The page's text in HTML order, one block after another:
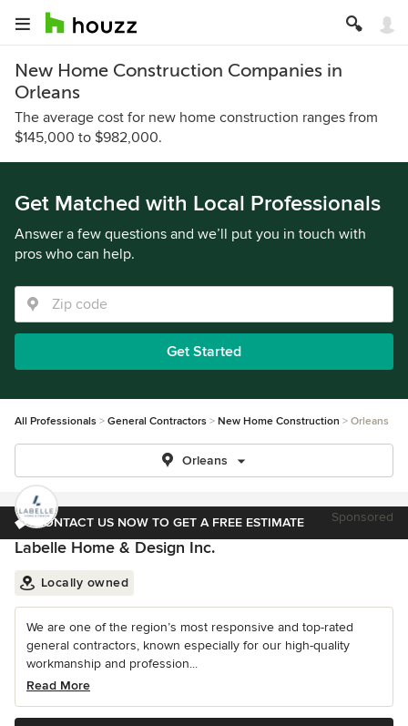
New Home Construction Companies in
Orleans
The average cost for new home construction ranges from
$145,000 to $982,000.
Get Matched with Local Professionals
Answer a few questions and we’ll put you in touch with
pros who can help.
Get Started
All Professionals General Contractors New Home Construction Orleans
Orleans
CONTACT US NOW TO GET A FREE ESTIMATE Sponsored
Labelle Home & Design Inc.
Locally owned
We are one of the region’s most responsive and top-rated
general contractors, known especially for our high-quality
workmanship and profession...
Read More